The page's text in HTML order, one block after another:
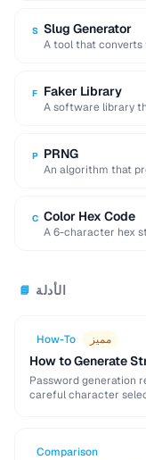
S Slug Generator
A tool that converts
F Faker Library
A software library
P PRNG
An algorithm that
C Color Hex Code
A 6-character hex
📘 الأدلة
How-To مميز
How to Generate
Password generation
careful character
Comparison